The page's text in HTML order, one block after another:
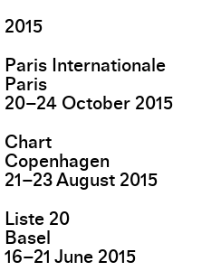
2015
Paris Internationale
Paris
20–24 October 2015
Chart
Copenhagen
21–23August 2015
Liste 20
Basel
16–21 June 2015